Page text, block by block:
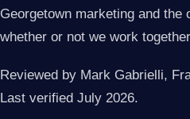
Georgetown marketing and
whether or not we work
Reviewed by Mark Gabrielli,
Last verified July 2026.